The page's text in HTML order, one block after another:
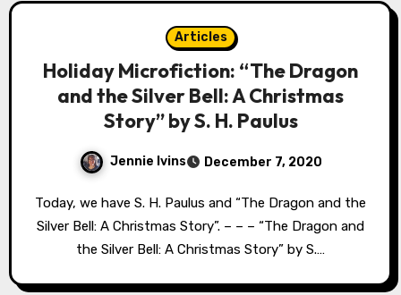
Articles
Holiday Microfiction: “The Dragon
and the Silver Bell: A Christmas
Story” by S. H. Paulus
Jennie Ivins December 7, 2020
Today, we have S. H. Paulus and “The Dragon and the
Silver Bell: A Christmas Story”. – – – “The Dragon and
the Silver Bell: A Christmas Story” by S.…